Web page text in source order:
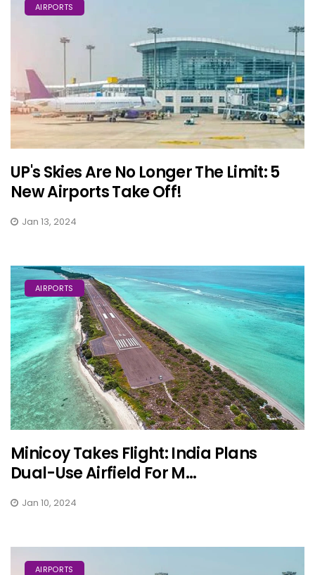
AIRPORTS
UP's Skies Are No Longer The Limit: 5
New Airports Take Off!
Jan 13, 2024
AIRPORTS
Minicoy Takes Flight: India Plans
Dual-Use Airfield For M...
Jan 10, 2024
AIRPORTS